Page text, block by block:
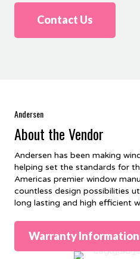
Contact Us
Andersen
About the Vendor
Andersen has been making
helping set the standards for
Americas premier window
countless design possibilities
long lasting and high efficient
Warranty Information